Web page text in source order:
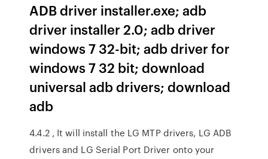
ADB driver installer.exe; adb
driver installer 2.0; adb driver
windows 7 32-bit; adb driver for
windows 7 32 bit; download
universal adb drivers; download
adb
4.4.2 , It will install the LG MTP drivers, LG ADB
drivers and LG Serial Port Driver onto your